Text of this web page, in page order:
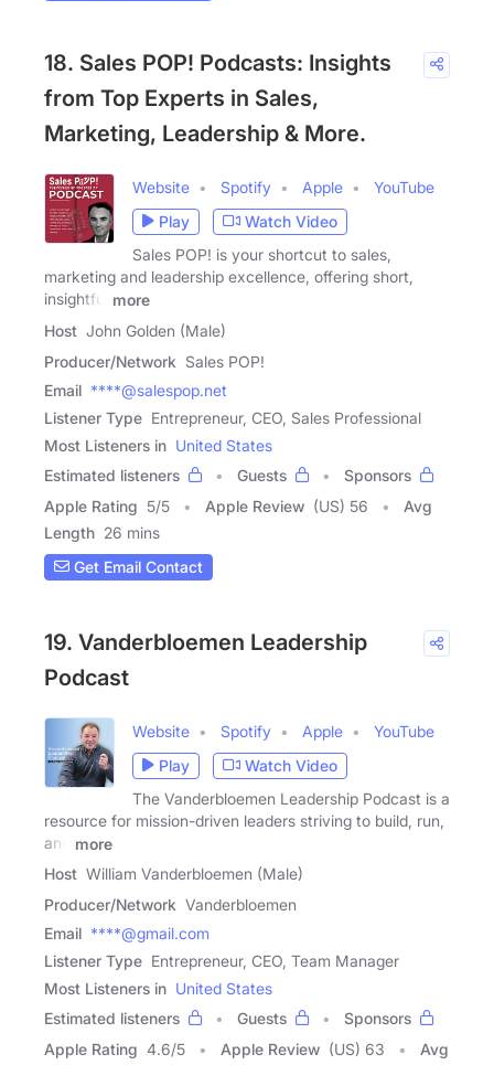
18. Sales POP! Podcasts: Insights
from Top Experts in Sales,
Marketing, Leadership & More.
Website Spotify Apple
YouTube
Play
Watch Video
Sales POP! is your shortcut to sales,
marketing and leadership excellence, offering short,
insightful
more
Host John Golden (Male)
Producer/Network Sales POP!
Email ****@salespop.net
Listener Type Entrepreneur, CEO, Sales Professional
Most Listeners in United States
Estimated listeners
Guests
Sponsors
Apple Rating 5/5 Apple Review (US) 56
Avg
Length 26 mins
Get Email Contact
19. Vanderbloemen Leadership
Podcast
Website Spotify Apple
YouTube
Play
Watch Video
The Vanderbloemen Leadership Podcast is a
resource for mission-driven leaders striving to build, run,
and
more
Host William Vanderbloemen (Male)
Producer/Network Vanderbloemen
Email ****@gmail.com
Listener Type Entrepreneur, CEO, Team Manager
Most Listeners in United States
Estimated listeners
Guests
Sponsors
Apple Rating 4.6/5 Apple Review (US) 63 Avg